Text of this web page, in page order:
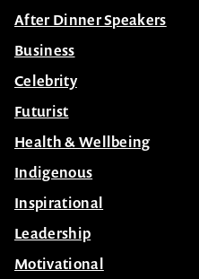
After Dinner Speakers
Business
Celebrity
Futurist
Health & Wellbeing
Indigenous
Inspirational
Leadership
Motivational